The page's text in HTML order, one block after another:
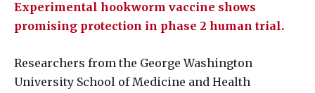
Experimental hookworm vaccine shows
promising protection in phase 2 human trial.
Researchers from the George Washington
University School of Medicine and Health